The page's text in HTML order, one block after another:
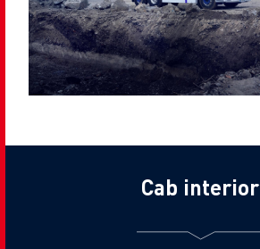
Cab interior